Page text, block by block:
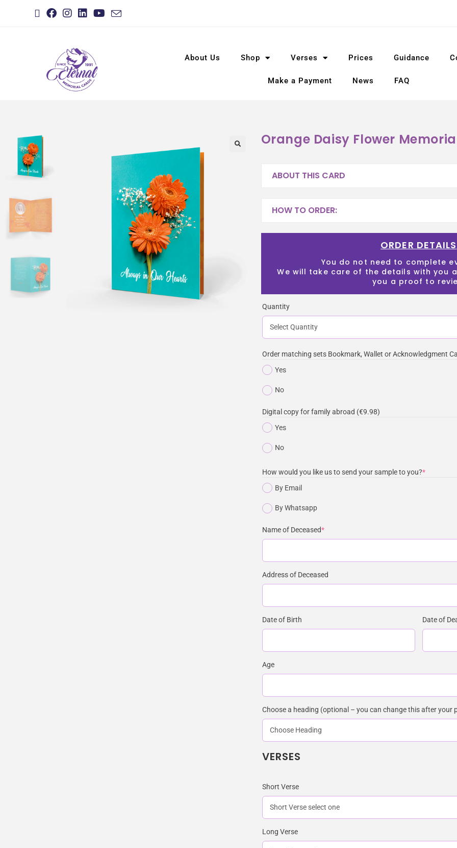
About Us Shop Verses Prices Guidance
Make a Payment News FAQ
Orange Daisy Flower
ABOUT THIS CARD
HOW TO ORDER:
ORDER DETAILS
You do not need to complete
We will take care of the details with you
you a proof to
Quantity
Order matching sets Bookmark, Wallet or Acknowledgment
Yes
No
Digital copy for family abroad (€9.98)
Yes
No
How would you like us to send your sample to you?*
By Email
By Whatsapp
Name of Deceased*
Address of Deceased
Date of Birth Date of
Age
Choose a heading (optional – you can change this after your
VERSES
Short Verse
Long Verse